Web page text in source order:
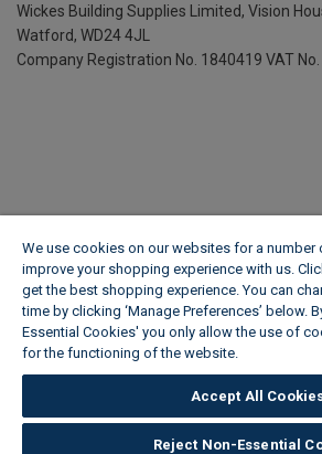
Wickes Building Supplies Limited, Vision
Watford, WD24 4JL
Company Registration No. 1840419 VAT
We use cookies on our websites for a
improve your shopping experience with us.
get the best shopping experience. You can
time by clicking ‘Manage Preferences’ below.
Essential Cookies' you only allow the use of
for the functioning of the website.
Accept All
Reject Non-Essential